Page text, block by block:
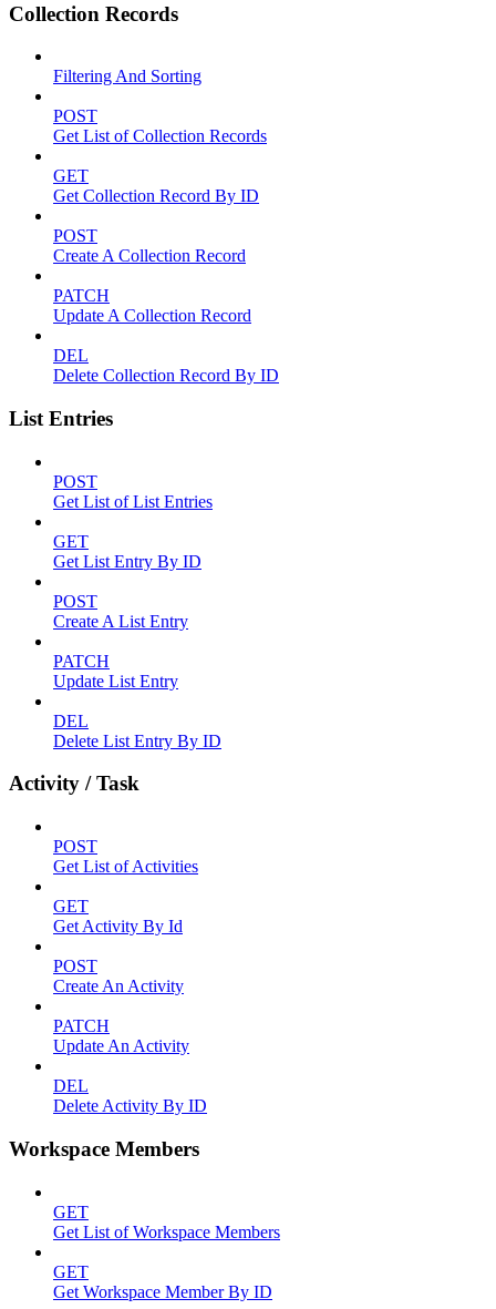
Collection Records
Filtering And Sorting
POST
Get List of Collection Records
GET
Get Collection Record By ID
POST
Create A Collection Record
PATCH
Update A Collection Record
DEL
Delete Collection Record By ID
List Entries
POST
Get List of List Entries
GET
Get List Entry By ID
POST
Create A List Entry
PATCH
Update List Entry
DEL
Delete List Entry By ID
Activity / Task
POST
Get List of Activities
GET
Get Activity By Id
POST
Create An Activity
PATCH
Update An Activity
DEL
Delete Activity By ID
Workspace Members
GET
Get List of Workspace Members
GET
Get Workspace Member By ID